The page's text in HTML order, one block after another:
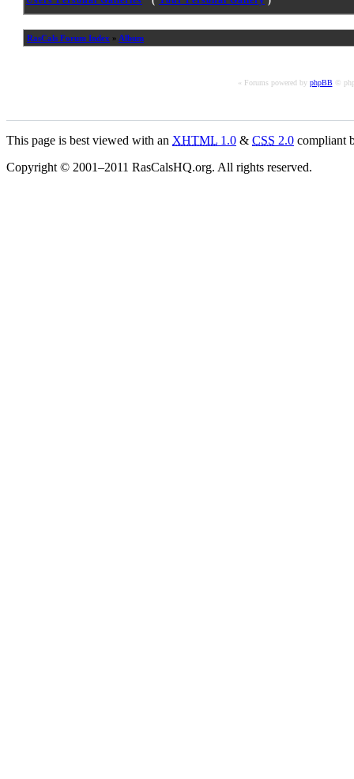
RasCals Forum Index » Album
« Forums powered by phpBB©
This page is best viewed with an XHTML 1.0 & CSS 2.0 compliant
Copyright © 2001–2011 RasCalsHQ.org. All rights reserved.